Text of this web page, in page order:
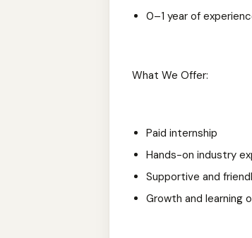
0–1 year of
What We Offer:
Paid internship
Hands-on industry
Supportive and
Growth and learning